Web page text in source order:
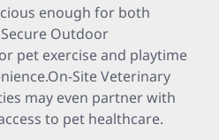
enough for both
Outdoor
pet exercise and playtime
Site Veterinary
may even partner with
to pet healthcare.